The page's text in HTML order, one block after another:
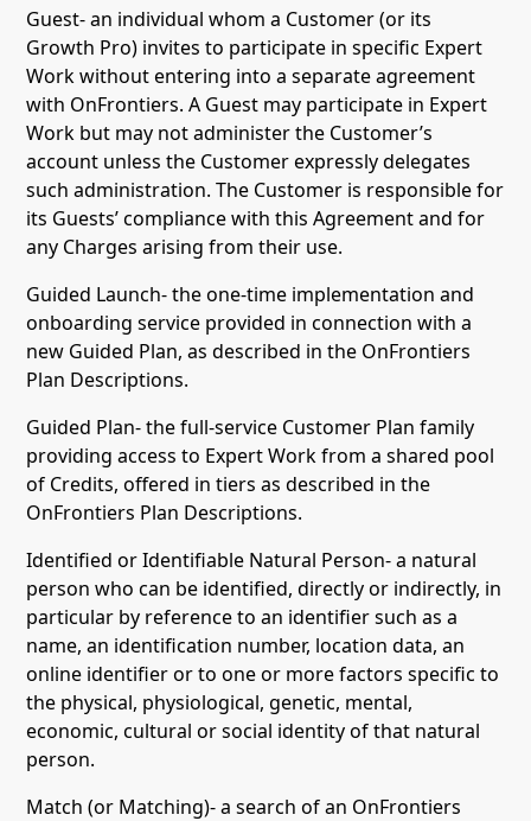
Guest- an individual whom a Customer (or its
Growth Pro) invites to participate in specific Expert
Work without entering into a separate agreement
with OnFrontiers. A Guest may participate in Expert
Work but may not administer the Customer’s
account unless the Customer expressly delegates
such administration. The Customer is responsible for
its Guests’ compliance with this Agreement and for
any Charges arising from their use.
Guided Launch- the one-time implementation and
onboarding service provided in connection with a
new Guided Plan, as described in the OnFrontiers
Plan Descriptions.
Guided Plan- the full-service Customer Plan family
providing access to Expert Work from a shared pool
of Credits, offered in tiers as described in the
OnFrontiers Plan Descriptions.
Identified or Identifiable Natural Person- a natural
person who can be identified, directly or indirectly, in
particular by reference to an identifier such as a
name, an identification number, location data, an
online identifier or to one or more factors specific to
the physical, physiological, genetic, mental,
economic, cultural or social identity of that natural
person.
Match (or Matching)- a search of an OnFrontiers